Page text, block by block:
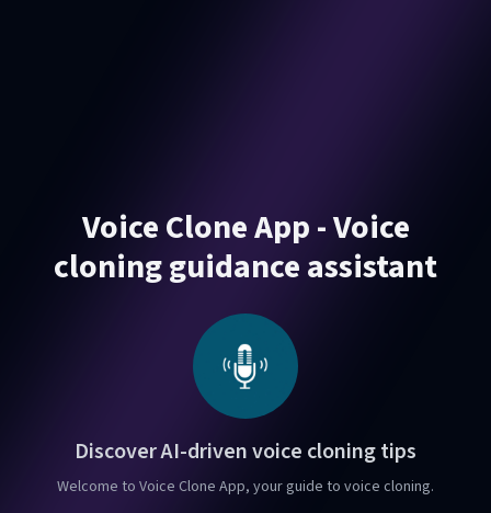
Voice Clone App - Voice
cloning guidance assistant
Discover AI-driven voice cloning tips
Welcome to Voice Clone App, your guide to voice cloning.